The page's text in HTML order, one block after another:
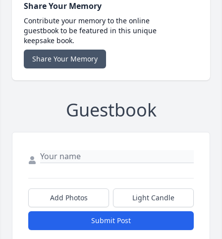
Share Your Memory
Contribute your memory to the online
guestbook to be featured in this unique
keepsake book.
Share Your Memory
Guestbook
Add Photos Light Candle
Submit Post